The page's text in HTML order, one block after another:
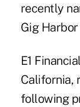
recently
Gig
E1
California,
following